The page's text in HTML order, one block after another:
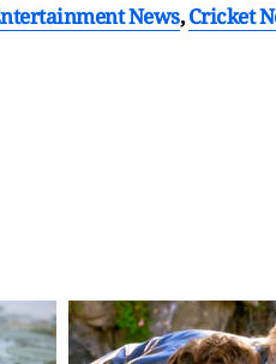
News,Cricket